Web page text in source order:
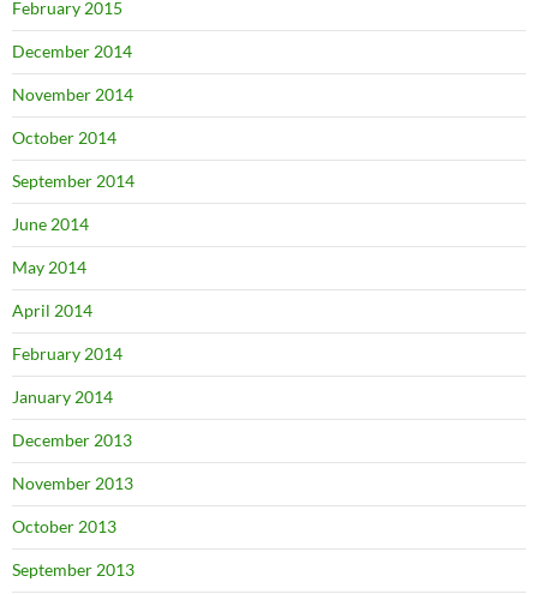
February 2015
December 2014
November 2014
October 2014
September 2014
June 2014
May 2014
April 2014
February 2014
January 2014
December 2013
November 2013
October 2013
September 2013